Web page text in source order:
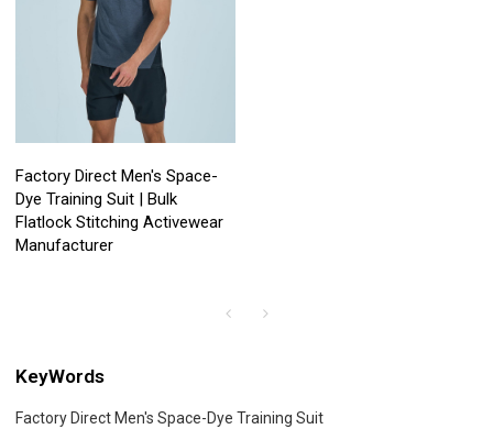
Factory Direct Men's Space-
Dye Training Suit | Bulk
Flatlock Stitching Activewear
Manufacturer
KeyWords
Factory Direct Men's Space-Dye Training Suit